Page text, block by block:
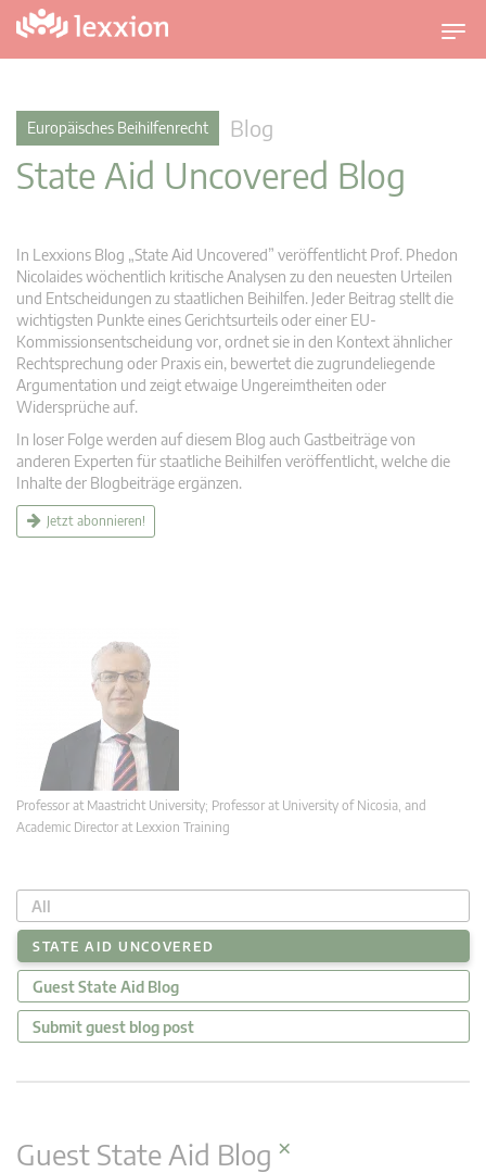
U
m
v
Europäisches Beihilfenrecht Blog
State Aid Uncovered Blog
In Lexxions Blog „State Aid Uncovered” veröffentlicht Prof. Phedon
Nicolaides wöchentlich kritische Analysen zu den neuesten Urteilen
und Entscheidungen zu staatlichen Beihilfen. Jeder Beitrag stellt die
wichtigsten Punkte eines Gerichtsurteils oder einer EU-
Kommissionsentscheidung vor, ordnet sie in den Kontext ähnlicher
Rechtsprechung oder Praxis ein, bewertet die zugrundeliegende
Argumentation und zeigt etwaige Ungereimtheiten oder
Widersprüche auf.
In loser Folge werden auf diesem Blog auch Gastbeiträge von
anderen Experten für staatliche Beihilfen veröffentlicht, welche die
Inhalte der Blogbeiträge ergänzen.
Jetzt abonnieren!
Professor at Maastricht University; Professor at University of Nicosia, and
Academic Director at Lexxion Training
All
STATE AID UNCOVERED
Guest State Aid Blog
Submit guest blog post
Guest State Aid Blog ×